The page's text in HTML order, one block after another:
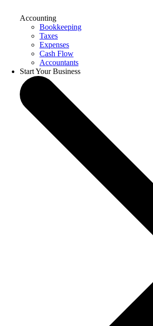
Accounting
Bookkeeping
Taxes
Expenses
Cash Flow
Accountants
Start Your Business